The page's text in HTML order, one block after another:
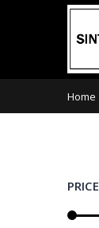
Home
PRICE